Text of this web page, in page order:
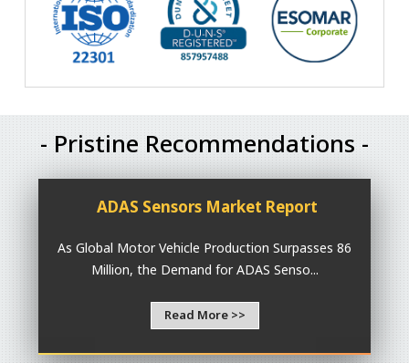
- Pristine Recommendations -
ADAS Sensors Market Report
As Global Motor Vehicle Production Surpasses 86
Million, the Demand for ADAS Senso...
Read More >>